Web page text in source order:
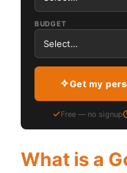
BUDGET
Get my
Free — no signup
What is a